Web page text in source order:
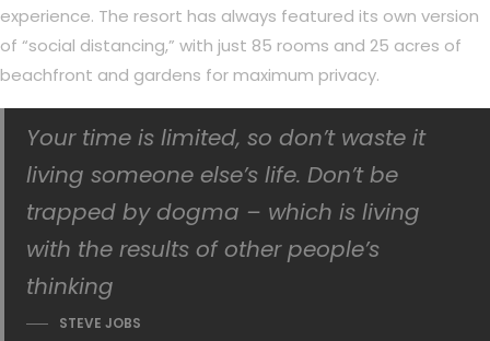
experience. The resort has always featured its own version
of “social distancing,” with just 85 rooms and 25 acres of
beachfront and gardens for maximum privacy.
Your time is limited, so don’t waste it
living someone else’s life. Don’t be
trapped by dogma – which is living
with the results of other people’s
thinking
STEVE JOBS